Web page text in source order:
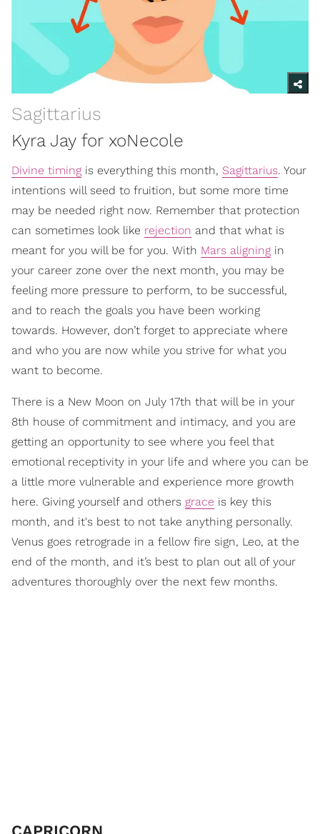
Sagittarius
Kyra Jay for xoNecole
Divine timing is everything this month, Sagittarius. Your
intentions will seed to fruition, but some more time
may be needed right now. Remember that protection
can sometimes look like rejection and that what is
meant for you will be for you. With Mars aligning in
your career zone over the next month, you may be
feeling more pressure to perform, to be successful,
and to reach the goals you have been working
towards. However, don’t forget to appreciate where
and who you are now while you strive for what you
want to become.
There is a New Moon on July 17th that will be in your
8th house of commitment and intimacy, and you are
getting an opportunity to see where you feel that
emotional receptivity in your life and where you can be
a little more vulnerable and experience more growth
here. Giving yourself and others grace is key this
month, and it's best to not take anything personally.
Venus goes retrograde in a fellow fire sign, Leo, at the
end of the month, and it’s best to plan out all of your
adventures thoroughly over the next few months.